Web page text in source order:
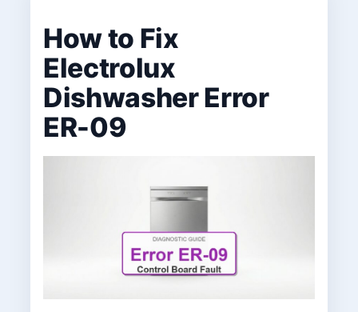
How to Fix
Electrolux
Dishwasher Error
ER-09